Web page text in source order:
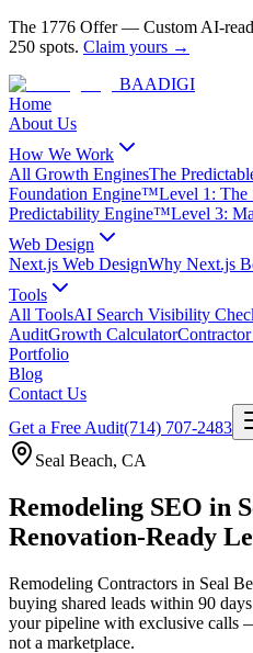
The 1776 Offer— Custom AI-
250 spots. Claim yours →
BAADIGI
Home
About Us
How We Work
All Growth EnginesThe
Foundation Engine™Level 1:
Predictability Engine™Level 3:
Web Design
Next.js Web DesignWhy Next.js
Tools
All ToolsAI Search Visibility
AuditGrowth Calculator
Portfolio
Blog
Contact Us
Get a Free Audit(714) 707-2483
Seal Beach, CA
Remodeling SEO in
Renovation-Ready
Remodeling Contractors in Seal
buying shared leads within 90
your pipeline with exclusive calls
not a marketplace.